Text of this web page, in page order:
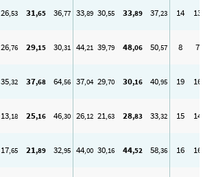
26,53 31,65 36,77 33,89 30,55 33,89 37,23 14 13
26,76 29,15 30,31 44,21 39,79 48,06 50,57 8 7
35,32 37,68 64,56 37,04 29,70 30,16 40,95 19 16
13,18 25,16 46,30 26,12 21,63 28,83 33,32 15 14
17,65 21,89 32,95 44,00 30,16 44,52 58,36 16 16